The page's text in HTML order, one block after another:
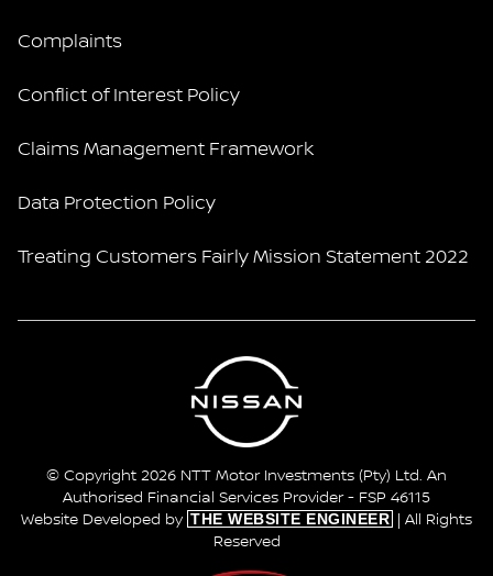
Complaints
Conflict of Interest Policy
Claims Management Framework
Data Protection Policy
Treating Customers Fairly Mission Statement 2022
© Copyright 2026 NTT Motor Investments (Pty) Ltd. An
Authorised Financial Services Provider - FSP 46115
Website Developed by THE WEBSITE ENGINEER
| All Rights
Reserved